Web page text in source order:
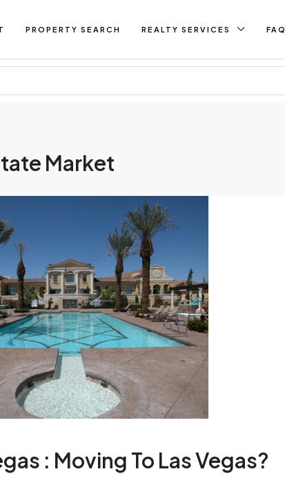
PROPERTY SEARCH REALTY SERVICES FAQ
Market
: Moving To Las Vegas?